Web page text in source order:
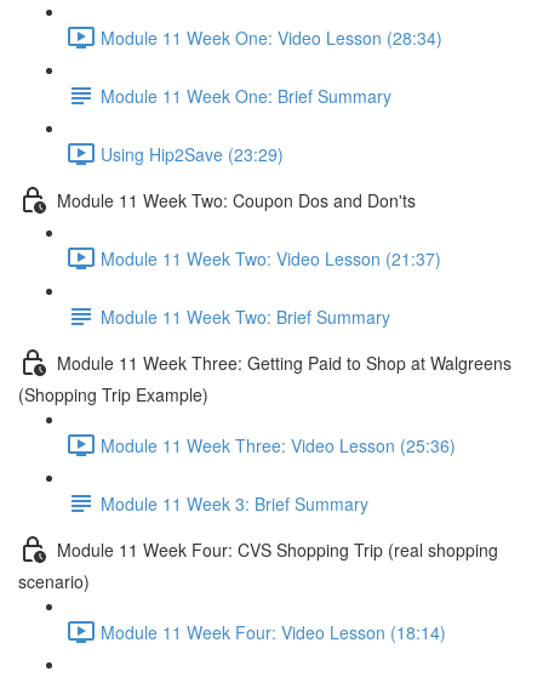
Module 11 Week One: Video Lesson (28:34)
Module 11 Week One: Brief Summary
Using Hip2Save (23:29)
Module 11 Week Two: Coupon Dos and Don'ts
Module 11 Week Two: Video Lesson (21:37)
Module 11 Week Two: Brief Summary
Module 11 Week Three: Getting Paid to Shop at Walgreens
(Shopping Trip Example)
Module 11 Week Three: Video Lesson (25:36)
Module 11 Week 3: Brief Summary
Module 11 Week Four: CVS Shopping Trip (real shopping
scenario)
Module 11 Week Four: Video Lesson (18:14)